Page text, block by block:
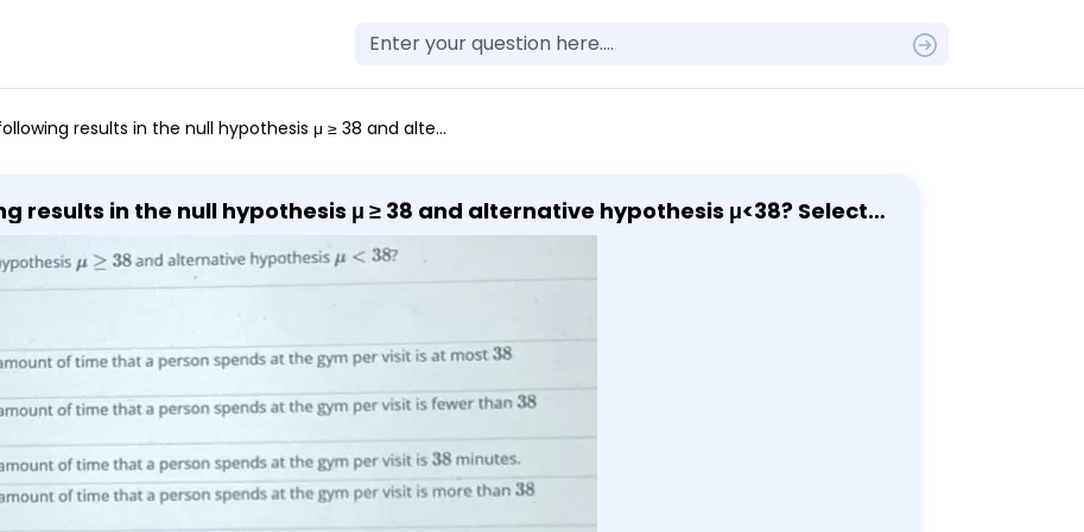
center claims that the mean amount of time that a person spends at the gym per visit is at most 38 minutes. A fitness center claims that the mean amount of time that a person spends at the gym per visit is fewer than 38 minutes. A fitness center claims that the mean amount of time that a person spends at the gym per visit is 38 minutes. A fitness center claims that the mean amount of time that a person spends at the gym per visit is more than 38 minutes.
in the null hypothesis μ ≥ 38 and alternative hypothesis μ<38? Select
A fitness center claims that the mean amount of time that a person
than 38 minutes. A fitness center claims that the mean amount of time
per visit is 38 minutes. A fitness center claims that the mean amount of time
per visit is more than 38 minutes.